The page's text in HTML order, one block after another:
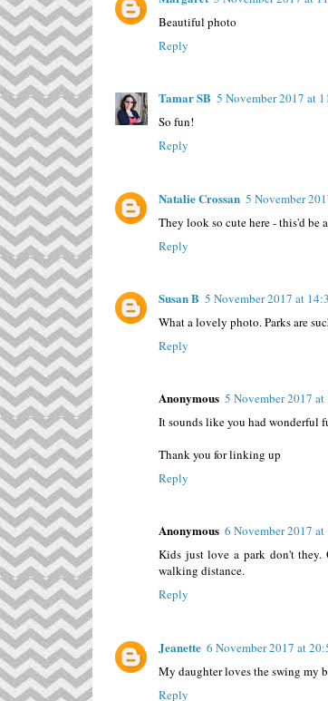
Beautiful photo
Reply
Tamar SB 5 November 2017 at
So fun!
Reply
Natalie Crossan 5 November
They look so cute here - this'd be
Reply
Susan B 5 November 2017 at
What a lovely photo. Parks are
Reply
Anonymous 5 November 2017 at
It sounds like you had wonderful
Thank you for linking up
Reply
Anonymous 6 November 2017 at
Kids just love a park don't they.
walking distance.
Reply
Jeanette 6 November 2017 at
My daughter loves the swing my
Reply